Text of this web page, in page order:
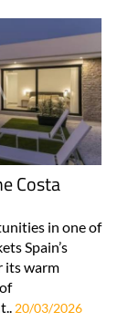
Costa
in one of
Spain’s
its warm
20/03/2026